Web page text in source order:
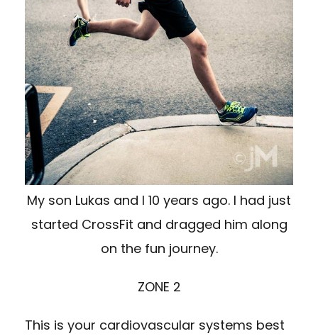
My son Lukas and I 10 years ago. I had just
started CrossFit and dragged him along
on the fun journey.
ZONE 2
This is your cardiovascular systems best